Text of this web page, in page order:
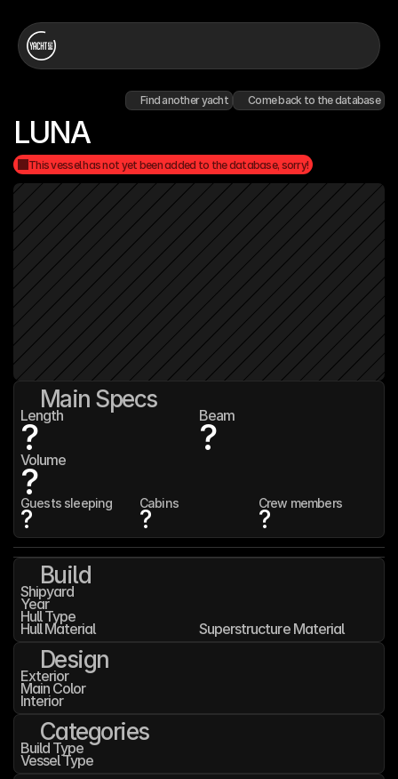
Find another yacht Come back to the database
LUNA
Main Specs
Length
? Beam
?
Volume
?
Guests sleeping
?
Cabins
?
Crew members
?
This vessel has not yet been added to the database, sorry!
Build
Shipyard
Year
Hull Type
Hull Material Superstructure Material
Design
Exterior
Main Color
Interior
Categories
Build Type
Vessel Type